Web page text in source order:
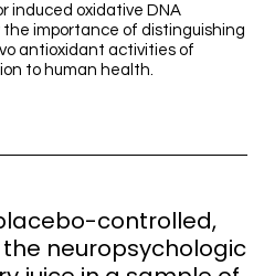
induced oxidative DNA
importance of distinguishing
antioxidant activities of
to human health.
controlled,
neuropsychologic